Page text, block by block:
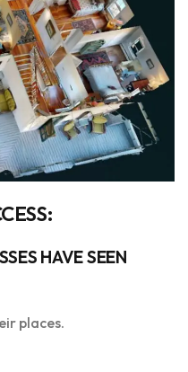
HAVE SEEN
places.